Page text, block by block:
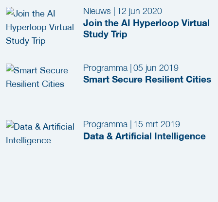
Nieuws 12 jun 2020
Join the AI Hyperloop Virtual
Study Trip
Programma 05 jun 2019
Smart Secure Resilient Cities
Programma 15 mrt 2019
Data & Artificial Intelligence